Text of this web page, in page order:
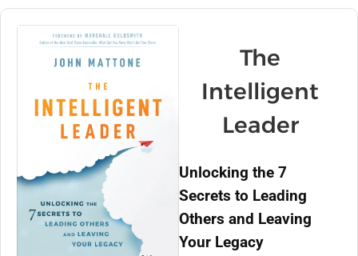
The
Intelligent
Leader
Unlocking the 7
Secrets to Leading
Others and Leaving
Your Legacy